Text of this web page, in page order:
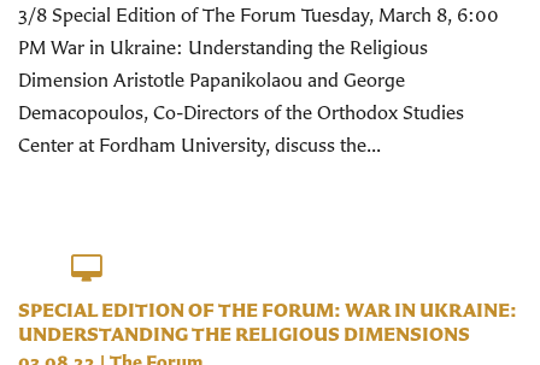
3/8 Special Edition of The Forum Tuesday, March 8, 6:00
PM War in Ukraine: Understanding the Religious
Dimension Aristotle Papanikolaou and George
Demacopoulos, Co-Directors of the Orthodox Studies
Center at Fordham University, discuss the...
SPECIAL EDITION OF THE FORUM: WAR IN UKRAINE:
UNDERSTANDING THE RELIGIOUS DIMENSIONS